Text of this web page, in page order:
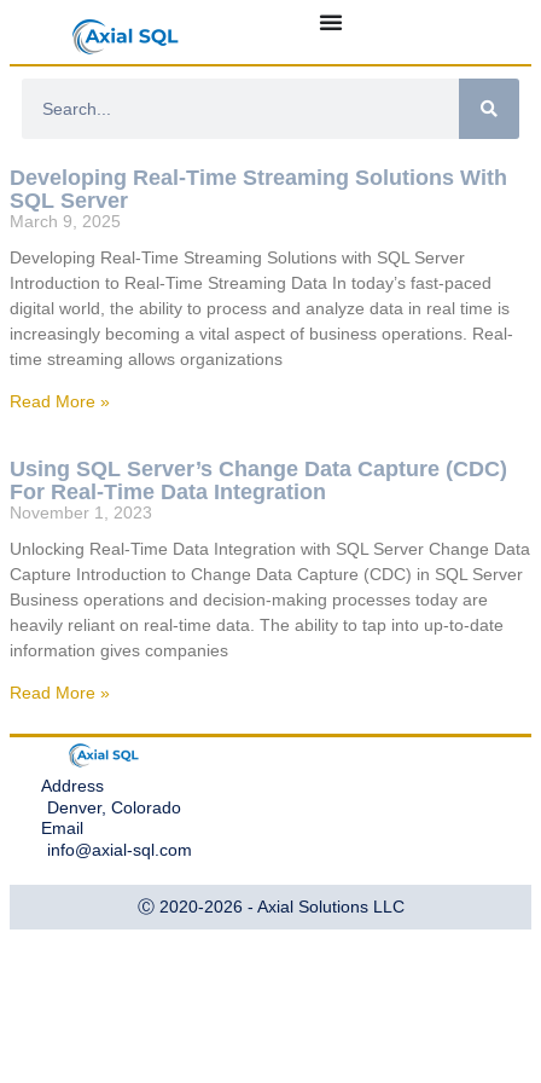
Developing Real-Time Streaming Solutions With
SQL Server
March 9, 2025
Developing Real-Time Streaming Solutions with SQL Server
Introduction to Real-Time Streaming Data In today’s fast-paced
digital world, the ability to process and analyze data in real time is
increasingly becoming a vital aspect of business operations. Real-
time streaming allows organizations
Read More »
Using SQL Server’s Change Data Capture (CDC)
For Real-Time Data Integration
November 1, 2023
Unlocking Real-Time Data Integration with SQL Server Change Data
Capture Introduction to Change Data Capture (CDC) in SQL Server
Business operations and decision-making processes today are
heavily reliant on real-time data. The ability to tap into up-to-date
information gives companies
Read More »
Address
Denver, Colorado
Email
info@axial-sql.com
Ⓒ 2020-2026 - Axial Solutions LLC